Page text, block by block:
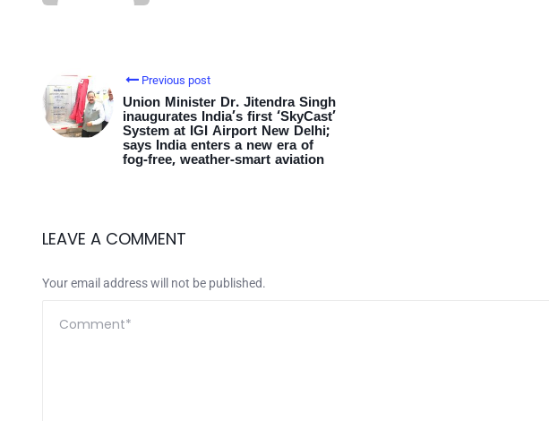
Previous post
Union Minister Dr. Jitendra Singh
inaugurates India’s first ‘SkyCast’
System at IGI Airport New Delhi;
says India enters a new era of
fog-free, weather-smart aviation
LEAVE A COMMENT
Your email address will not be published.